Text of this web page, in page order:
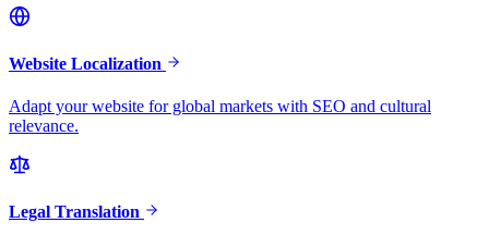
Website Localization
Adapt your website for global markets with SEO and cultural
relevance.
Legal Translation